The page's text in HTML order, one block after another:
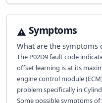
Symptoms
What are the symptoms
The P02D9 fault code
offset learning is at its
engine control module
problem specifically in
Some possible symptoms